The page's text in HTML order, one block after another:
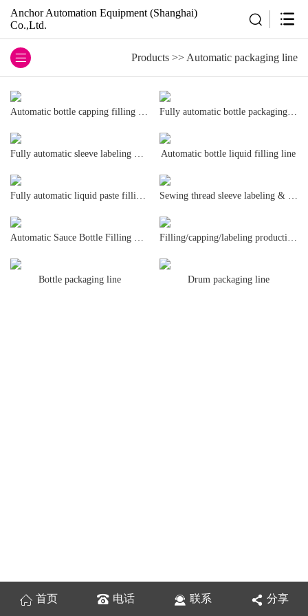
Anchor Automation Equipment (Shanghai)
Co.,Ltd.
Products >> Automatic packaging line
Automatic bottle capping filling line Fully automatic bottle packaging line
Fully automatic sleeve labeling machine Automatic bottle liquid filling line
Fully automatic liquid paste filling and packaging line, Sewing thread sleeve labeling & packaging line
Automatic Sauce Bottle Filling Line Filling/capping/labeling production line
Bottle packaging line Drum packaging line
首页 电话 联系 分享